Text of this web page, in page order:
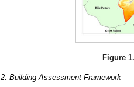
Figure 1.
Building Assessment Framework